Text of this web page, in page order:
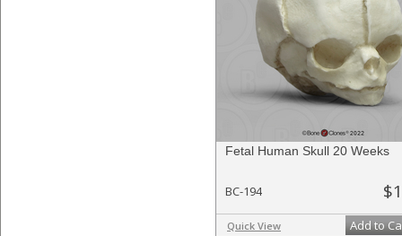
Fetal Human Skull 20 Weeks
BC-194
Quick View Add to